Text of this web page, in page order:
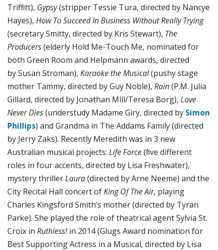
Trifﬁtt), Gypsy(stripper Tessie Tura, directed by Nancye
Hayes), How To Succeed In Business Without Really Trying
(secretary Smitty, directed by Kris Stewart), The
Producers(elderly Hold Me-Touch Me, nominated for
both Green Room and Helpmann awards, directed
by Susan Stroman), Karaoke the Musical(pushy stage
mother Tammy, directed by Guy Noble), Rain(P.M. Julia
Gillard, directed by Jonathan Mill/Teresa Borg), Love
Never Dies(understudy Madame Giry, directed by Simon
Phillips) and Grandma in The Addams Family (directed
by Jerry Zaks). Recently Meredith was in 3 new
Australian musical projects: Life Force(ﬁve different
roles in four accents, directed by Lisa Freshwater),
mystery thrillerLaura(directed by Arne Neeme) and the
City Recital Hall concert ofKing Of The Air, playing
Charles Kingsford Smith’s mother (directed by Tyran
Parke). She played the role of theatrical agent Sylvia St.
Croix in Ruthless!in 2014 (Glugs Award nomination for
Best Supporting Actress in a Musical, directed by Lisa